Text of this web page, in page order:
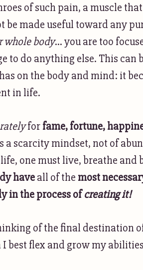
of such pain, a muscle
be made useful toward any
whole body... you are too
to do anything else. This can
on the body and mind: it
in life.
forfame, fortune,
a scarcity mindset, not of
one must live, breathe
haveall of the most
in the process ofcreating it!
of the final destination
I best flex and grow my